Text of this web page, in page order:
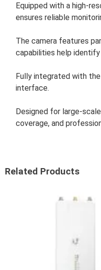
Equipped with a high-
ensures reliable
The camera features
capabilities help
Fully integrated with
interface.
Designed for large-
coverage, and
Related Products